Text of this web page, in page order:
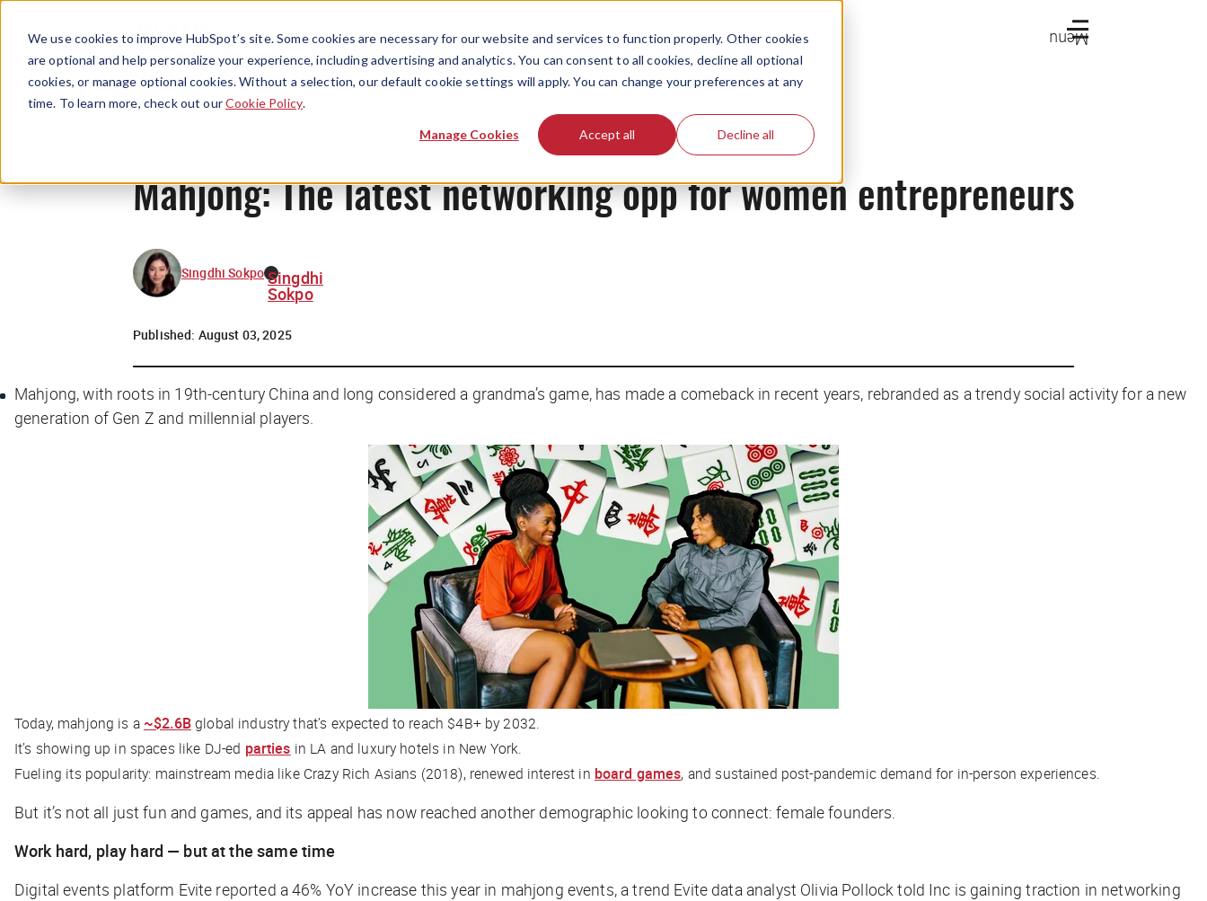
We use cookies to improve HubSpot’s site. Some cookies are necessary for our website and services to function properly. Other cookies
are optional and help personalize your experience, including advertising and analytics. You can consent to all cookies, decline all optional
cookies, or manage optional cookies. Without a selection, our default cookie settings will apply. You can change your preferences at any
time. To learn more, check out ourCookie Policy.
Manage Cookies Accept all Decline all
Menu
Mahjong: The latest networking opp for women entrepreneurs
Singdhi Sokpo Singdhi
Sokpo
Published: August 03, 2025
Mahjong, with roots in 19th-century China and long considered a grandma’s game, has made a comeback in recent years, rebranded as a trendy social activity for a new
generation of Gen Z and millennial players.
Today, mahjong is a ~$2.6Bglobal industry that’s expected to reach $4B+ by 2032.
It’s showing up in spaces like DJ-ed parties in LA and luxury hotels in New York.
Fueling its popularity: mainstream media likeCrazy Rich Asians (2018), renewed interest in board games, and sustained post-pandemic demand for in-person experiences.
But it’s not all just fun and games, and its appeal has now reached another demographic looking to connect: female founders.
Work hard, play hard — but at the same time
Digital events platform Evite reported a 46% YoY increase this year in mahjong events, a trend Evite data analyst Olivia Pollock told Inc is gaining traction in networking